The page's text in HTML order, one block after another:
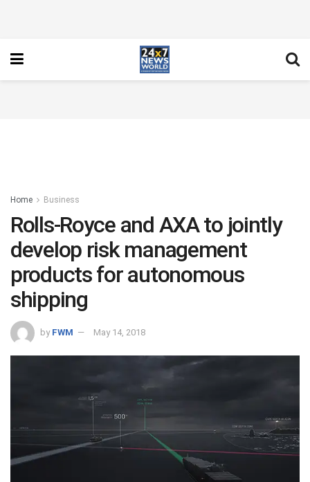
Home Business
Rolls-Royce and AXA to jointly
develop risk management
products for autonomous
shipping
by FWM May 14, 2018